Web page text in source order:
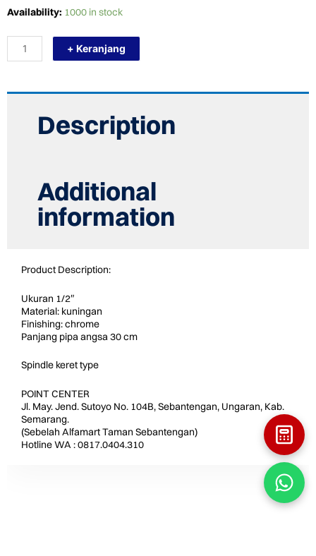
Availability: 1000 in stock
TERMURAH
EI
AJP-
L3
+ Keranjang
Description
Additional
information
Product Description:
Ukuran 1/2″
Material: kuningan
Finishing: chrome
Panjang pipa angsa 30 cm
Spindle keret type
POINT CENTER
Jl. May. Jend. Sutoyo No. 104B, Sebantengan, Ungaran, Kab.
Semarang.
(Sebelah Alfamart Taman Sebantengan)
Hotline WA : 0817.0404.310